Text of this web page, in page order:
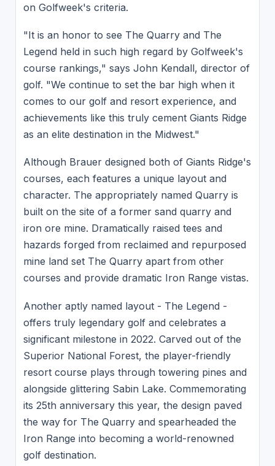
on Golfweek's criteria.
"It is an honor to see The Quarry and The
Legend held in such high regard by Golfweek's
course rankings," says John Kendall, director of
golf. "We continue to set the bar high when it
comes to our golf and resort experience, and
achievements like this truly cement Giants Ridge
as an elite destination in the Midwest."
Although Brauer designed both of Giants Ridge's
courses, each features a unique layout and
character. The appropriately named Quarry is
built on the site of a former sand quarry and
iron ore mine. Dramatically raised tees and
hazards forged from reclaimed and repurposed
mine land set The Quarry apart from other
courses and provide dramatic Iron Range vistas.
Another aptly named layout - The Legend -
offers truly legendary golf and celebrates a
significant milestone in 2022. Carved out of the
Superior National Forest, the player-friendly
resort course plays through towering pines and
alongside glittering Sabin Lake. Commemorating
its 25th anniversary this year, the design paved
the way for The Quarry and spearheaded the
Iron Range into becoming a world-renowned
golf destination.